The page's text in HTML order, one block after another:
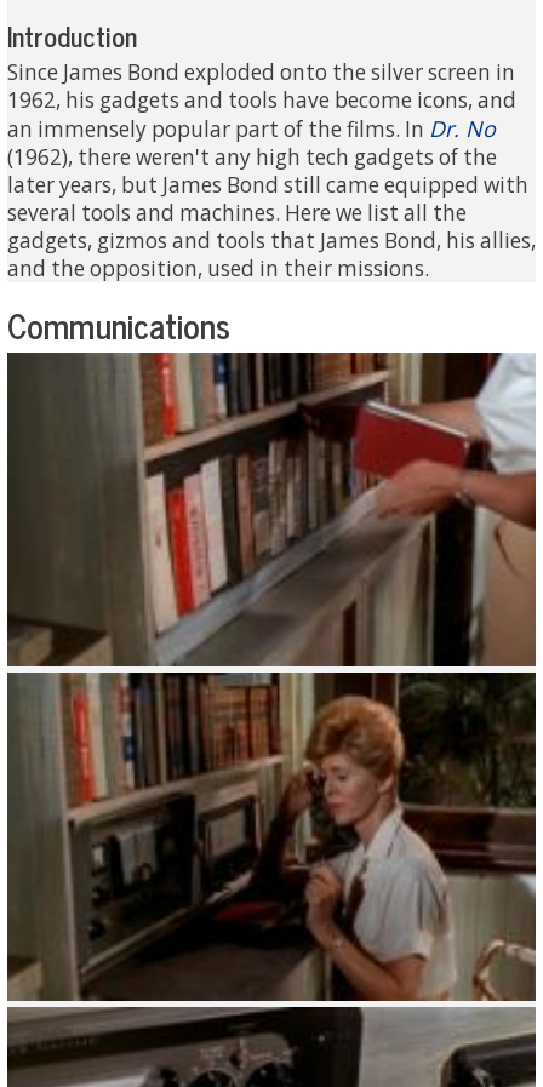
Introduction
Since James Bond exploded onto the silver screen in
1962, his gadgets and tools have become icons, and
an immensely popular part of the films. In Dr. No
(1962), there weren't any high tech gadgets of the
later years, but James Bond still came equipped with
several tools and machines. Here we list all the
gadgets, gizmos and tools that James Bond, his allies,
and the opposition, used in their missions.
Communications